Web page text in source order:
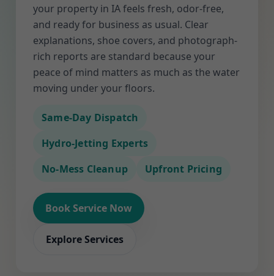
your property in IA feels fresh, odor-free,
and ready for business as usual. Clear
explanations, shoe covers, and photograph-
rich reports are standard because your
peace of mind matters as much as the water
moving under your floors.
Same-Day Dispatch
Hydro-Jetting Experts
No-Mess Cleanup
Upfront Pricing
Book Service Now
Explore Services